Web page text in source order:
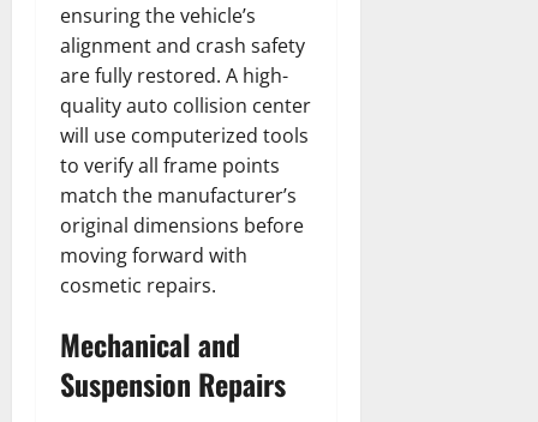
ensuring the vehicle’s
alignment and crash safety
are fully restored. A high-
quality auto collision center
will use computerized tools
to verify all frame points
match the manufacturer’s
original dimensions before
moving forward with
cosmetic repairs.
Mechanical and
Suspension Repairs